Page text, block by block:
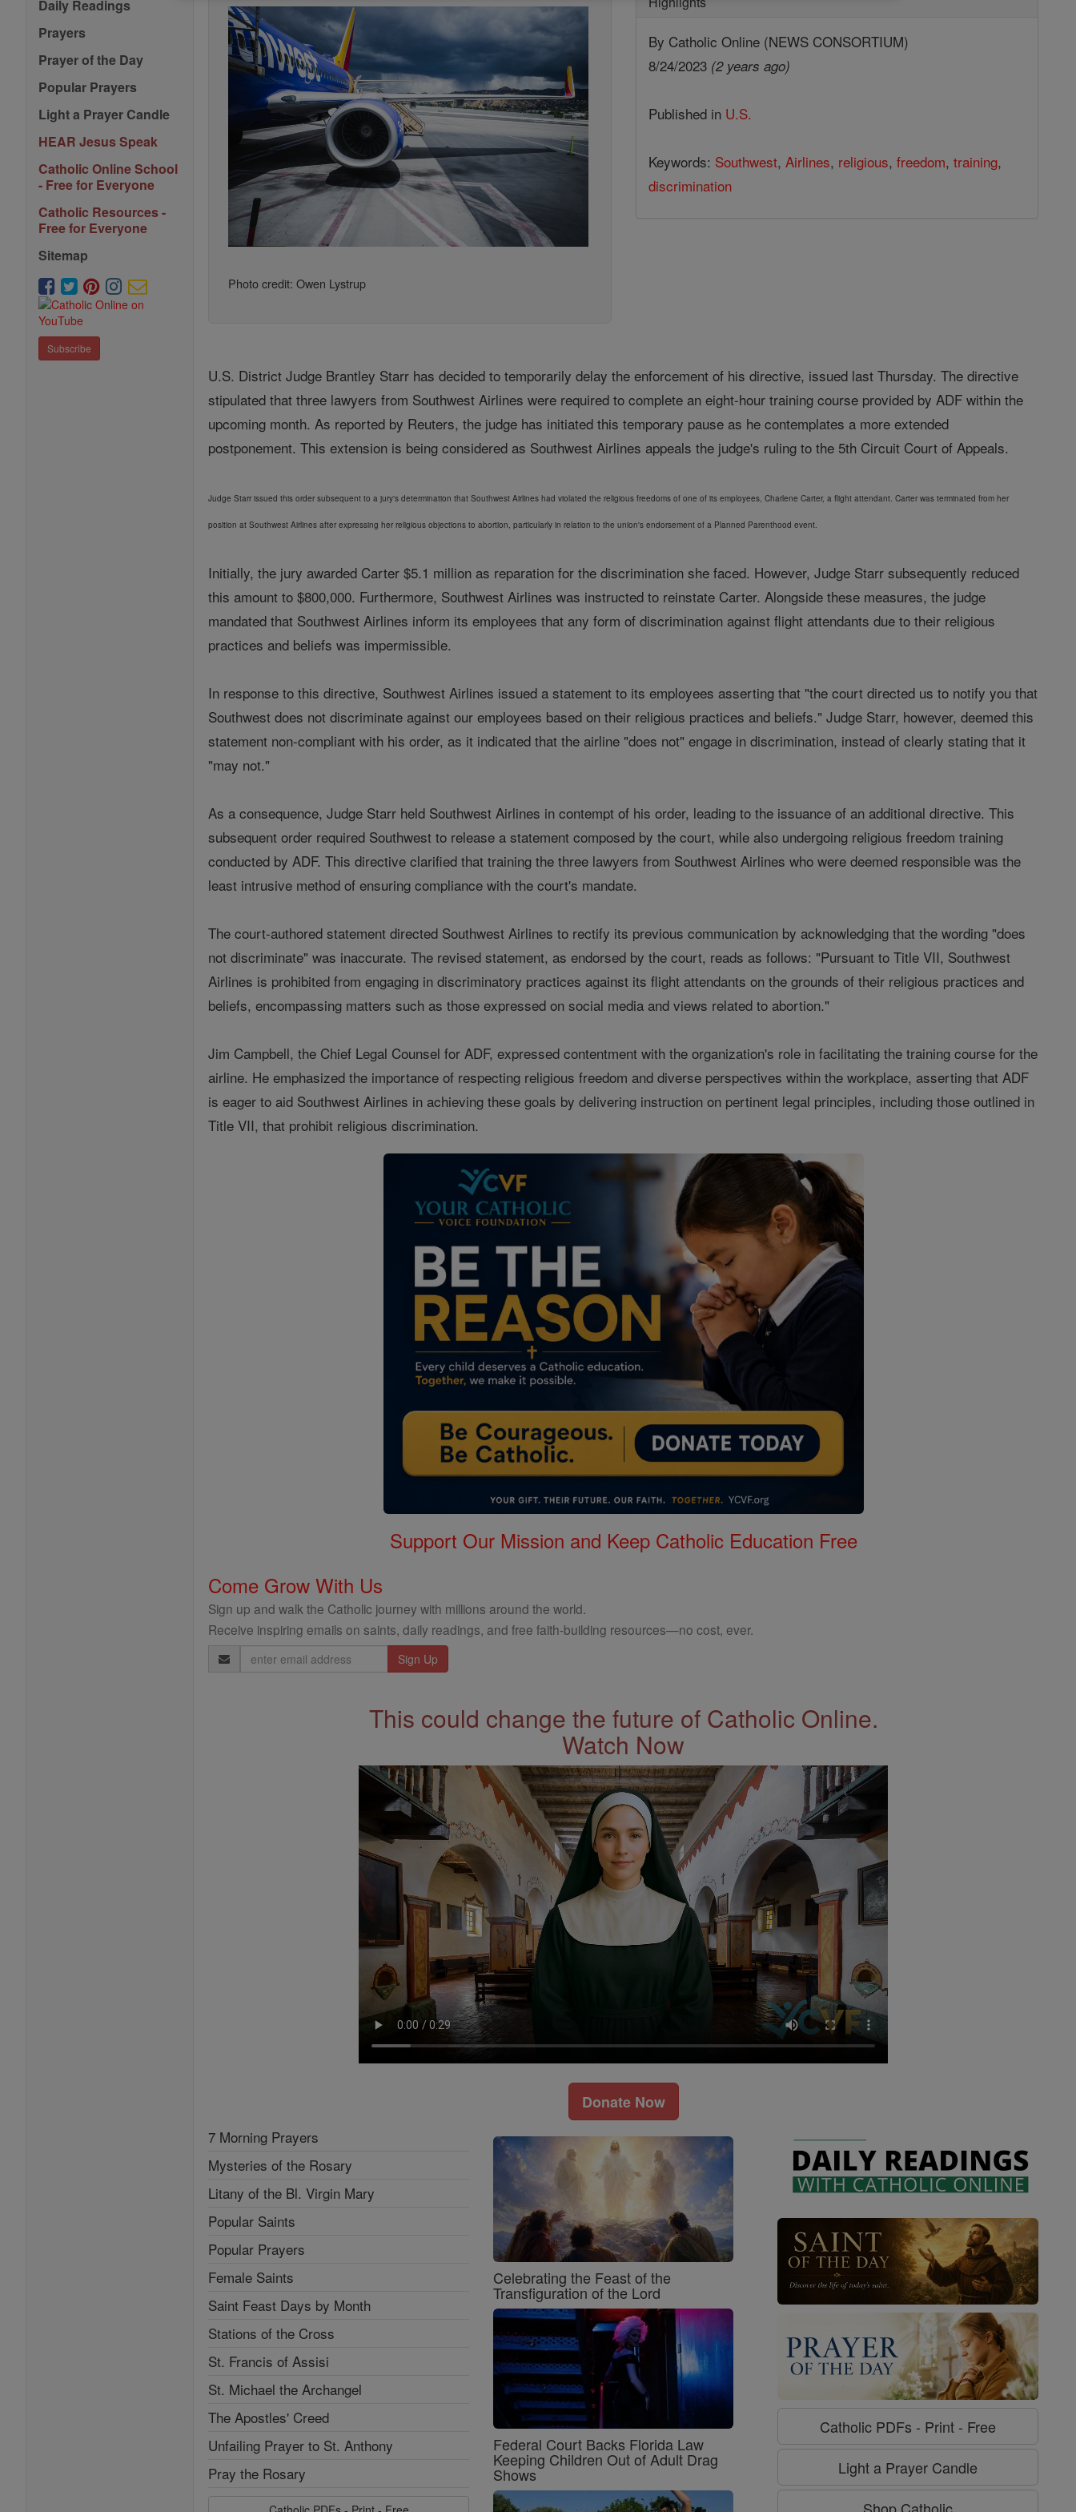
Daily Readings
Prayers
Prayer of the Day
Popular Prayers
Light a Prayer Candle
HEAR Jesus Speak
Catholic Online School
- Free for Everyone
Catholic Resources -
Free for Everyone
Sitemap
Subscribe
Photo credit: Owen Lystrup
By Catholic Online (NEWS CONSORTIUM)
8/24/2023 (2 years ago)
Published in U.S.
Keywords: Southwest, Airlines, religious, freedom, training,
discrimination
U.S. District Judge Brantley Starr has decided to temporarily delay the enforcement of his directive, issued last Thursday. The directive
stipulated that three lawyers from Southwest Airlines were required to complete an eight-hour training course provided by ADF within the
upcoming month. As reported by Reuters, the judge has initiated this temporary pause as he contemplates a more extended
postponement. This extension is being considered as Southwest Airlines appeals the judge's ruling to the 5th Circuit Court of Appeals.
Judge Starr issued this order subsequent to a jury's determination that Southwest Airlines had violated the religious freedoms of one of its employees, Charlene Carter, a flight attendant. Carter was terminated from her
position at Southwest Airlines after expressing her religious objections to abortion, particularly in relation to the union's endorsement of a Planned Parenthood event.
Initially, the jury awarded Carter $5.1 million as reparation for the discrimination she faced. However, Judge Starr subsequently reduced
this amount to $800,000. Furthermore, Southwest Airlines was instructed to reinstate Carter. Alongside these measures, the judge
mandated that Southwest Airlines inform its employees that any form of discrimination against flight attendants due to their religious
practices and beliefs was impermissible.
In response to this directive, Southwest Airlines issued a statement to its employees asserting that "the court directed us to notify you that
Southwest does not discriminate against our employees based on their religious practices and beliefs." Judge Starr, however, deemed this
statement non-compliant with his order, as it indicated that the airline "does not" engage in discrimination, instead of clearly stating that it
"may not."
As a consequence, Judge Starr held Southwest Airlines in contempt of his order, leading to the issuance of an additional directive. This
subsequent order required Southwest to release a statement composed by the court, while also undergoing religious freedom training
conducted by ADF. This directive clarified that training the three lawyers from Southwest Airlines who were deemed responsible was the
least intrusive method of ensuring compliance with the court's mandate.
The court-authored statement directed Southwest Airlines to rectify its previous communication by acknowledging that the wording "does
not discriminate" was inaccurate. The revised statement, as endorsed by the court, reads as follows: "Pursuant to Title VII, Southwest
Airlines is prohibited from engaging in discriminatory practices against its flight attendants on the grounds of their religious practices and
beliefs, encompassing matters such as those expressed on social media and views related to abortion."
Jim Campbell, the Chief Legal Counsel for ADF, expressed contentment with the organization's role in facilitating the training course for the
airline. He emphasized the importance of respecting religious freedom and diverse perspectives within the workplace, asserting that ADF
is eager to aid Southwest Airlines in achieving these goals by delivering instruction on pertinent legal principles, including those outlined in
Title VII, that prohibit religious discrimination.
Support Our Mission and Keep Catholic Education Free
Come Grow With Us
Sign up and walk the Catholic journey with millions around the world.
Receive inspiring emails on saints, daily readings, and free faith-building resources—no cost, ever.
Email
Address
This could change the future of Catholic Online.
Watch Now
Donate Now
7 Morning Prayers
Mysteries of the Rosary
Litany of the Bl. Virgin Mary
Popular Saints
Popular Prayers
Female Saints
Saint Feast Days by Month
Stations of the Cross
St. Francis of Assisi
St. Michael the Archangel
The Apostles' Creed
Unfailing Prayer to St. Anthony
Pray the Rosary
Celebrating the Feast of the
Transfiguration of the Lord
Federal Court Backs Florida Law
Keeping Children Out of Adult Drag
Shows
Catholic PDFs - Print - Free
Light a Prayer Candle